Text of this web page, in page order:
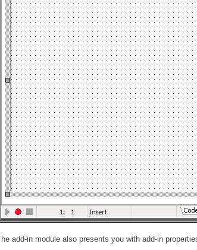
add-in module also presents you with add-in